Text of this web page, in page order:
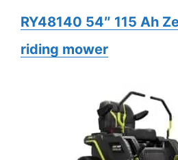
RY48140 54″ 115 Ah
riding mower